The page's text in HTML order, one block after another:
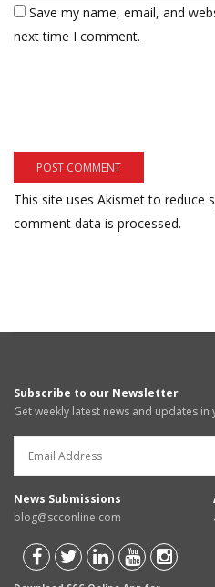
Save my name, email, and
next time I comment.
This site uses Akismet to reduce
comment data is processed.
Subscribe to our Newsletter
Get weekly latest news and updates in
News Submissions
blog@scconline.com